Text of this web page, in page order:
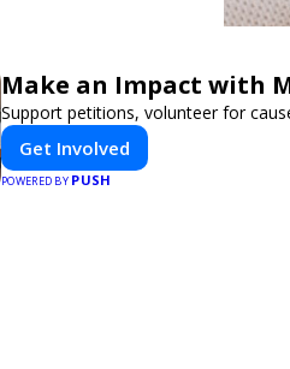
Make an Impact with
Support petitions, volunteer for
Get Involved
POWERED BY PUSH